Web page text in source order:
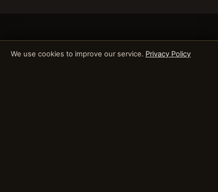
We use cookies to improve our service. Privacy Policy